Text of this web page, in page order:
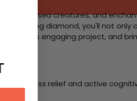
friendly sea creatures, and
sparkling diamond, you'll not only
with this engaging project, and
stress relief and active